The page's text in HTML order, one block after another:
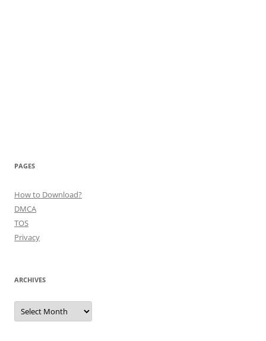
PAGES
How to Download?
DMCA
TOS
Privacy
ARCHIVES
Archives